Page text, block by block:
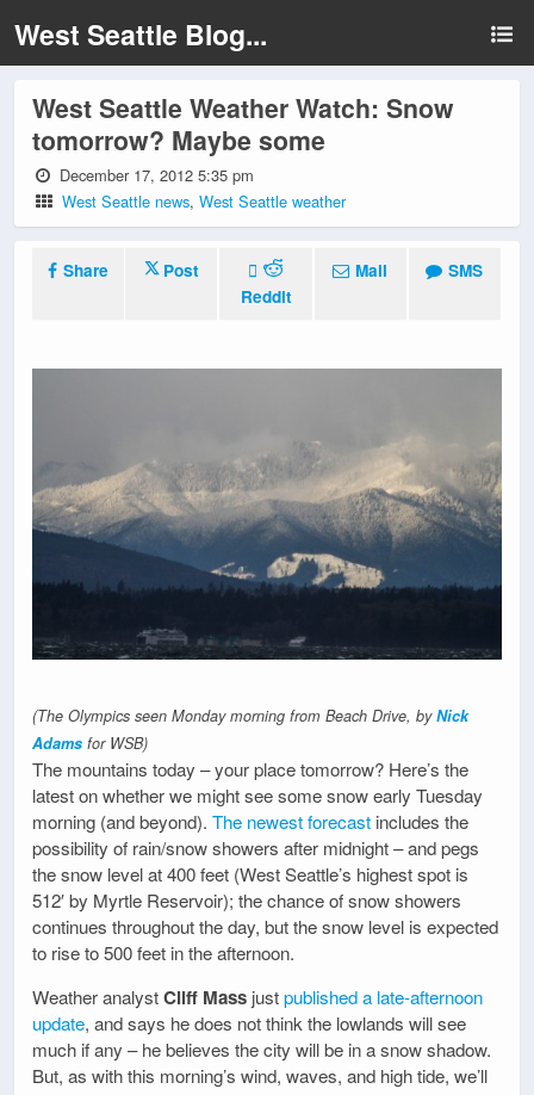
West Seattle Blog...
West Seattle Weather Watch: Snow
tomorrow? Maybe some
December 17, 2012 5:35 pm
West Seattle news,West Seattle weather
Share
Post
Reddit
Mail SMS
(The Olympics seen Monday morning from Beach Drive, byNick
Adams for WSB)
The mountains today – your place tomorrow? Here’s the
latest on whether we might see some snow early Tuesday
morning (and beyond). The newest forecast includes the
possibility of rain/snow showers after midnight – and pegs
the snow level at 400 feet (West Seattle’s highest spot is
512′ by Myrtle Reservoir); the chance of snow showers
continues throughout the day, but the snow level is expected
to rise to 500 feet in the afternoon.
Weather analystCliff Mass justpublished a late-afternoon
update, and says he does not think the lowlands will see
much if any – he believes the city will be in a snow shadow.
But, as with this morning’s wind, waves, and high tide, we’ll